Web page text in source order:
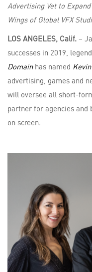
Advertising Vet to
Wings of Global VFX
LOS ANGELES, Calif. –
successes in 2019,
Domainhas named
advertising, games and
will oversee all short-
partner for agencies and
on screen.